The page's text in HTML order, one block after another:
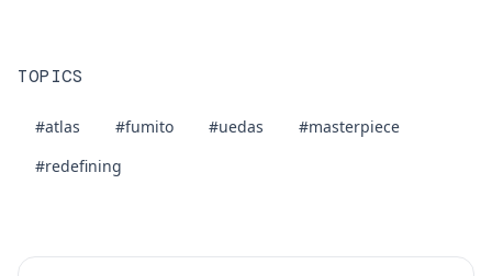
TOPICS
#atlas #fumito #uedas
#masterpiece
#redefining